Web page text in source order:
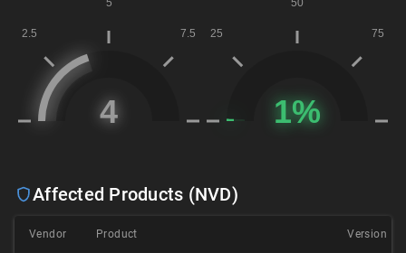
Affected Products (NVD)
Vendor Product Version